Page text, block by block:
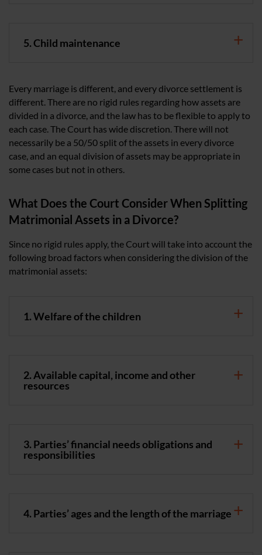
5. Child maintenance
Every marriage is different, and every divorce settlement is
different. There are no rigid rules regarding how assets are
divided in a divorce, and the law has to be flexible to apply to
each case. The Court has wide discretion. There will not
necessarily be a 50/50 split of the assets in every divorce
case, and an equal division of assets may be appropriate in
some cases but not in others.
What Does the Court Consider When Splitting
Matrimonial Assets in a Divorce?
Since no rigid rules apply, the Court will take into account the
following broad factors when considering the division of the
matrimonial assets:
1. Welfare of the children
2. Available capital, income and other
resources
3. Parties’ financial needs obligations and
responsibilities
4. Parties’ ages and the length of the marriage